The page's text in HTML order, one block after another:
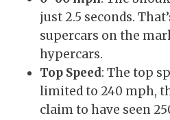
just 2.5 seconds.
supercars on the
hypercars.
Top Speed: The top
limited to 240 mph,
claim to have seen